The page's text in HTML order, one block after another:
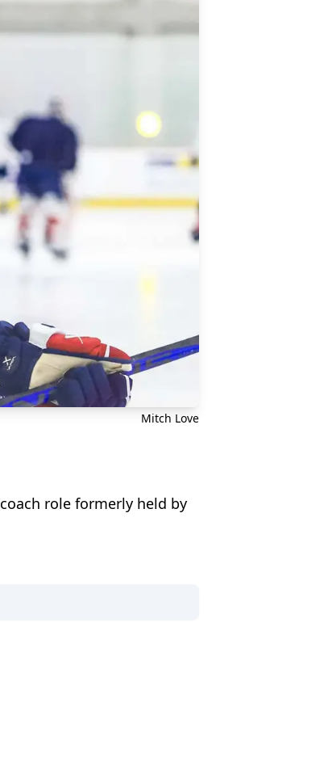
Mitch Love
role formerly held by